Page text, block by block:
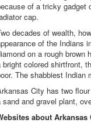
of a tricky gadget
cap.
decades of wealth,
of the Indians
on a rough brown
bright colored shirtfront,
The shabbiest Indian
City has two
sand and gravel plant,
about Arkansas